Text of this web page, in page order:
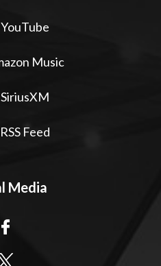
YouTube
Music
SiriusXM
RSS Feed
Media